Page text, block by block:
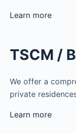
Learn more
TSCM /
We offer a
private
Learn more